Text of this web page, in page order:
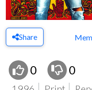
Share
0 0